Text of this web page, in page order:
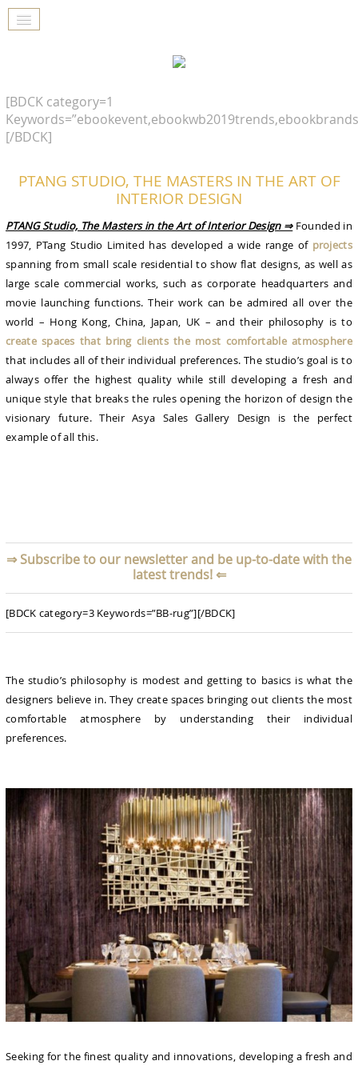
[BDCK category=1
[/BDCK]
PTANG STUDIO, THE MASTERS IN THE ART OF
INTERIOR DESIGN
PTANG Studio, The Masters in the Art of Interior Design ⇒Founded in
1997, PTang Studio Limited has developed a wide range of projects
spanning from small scale residential to show flat designs, as well as
large scale commercial works, such as corporate headquarters and
movie launching functions. Their work can be admired all over the
world – Hong Kong, China, Japan, UK – and their philosophy is to
create spaces that bring clients the most comfortable atmosphere
that includes all of their individual preferences. The studio’s goal is to
always offer the highest quality while still developing a fresh and
unique style that breaks the rules opening the horizon of design the
visionary future. Their Asya Sales Gallery Design is the perfect
example of all this.
⇒ Subscribe to our newsletter and be up-to-date with the
latest trends!⇐
[BDCK category=3 Keywords=”BB-rug”][/BDCK]
The studio’s philosophy is modest and getting to basics is what the
designers believe in. They create spaces bringing out clients the most
comfortable atmosphere by understanding their individual
preferences.
Seeking for the finest quality and innovations, developing a fresh and